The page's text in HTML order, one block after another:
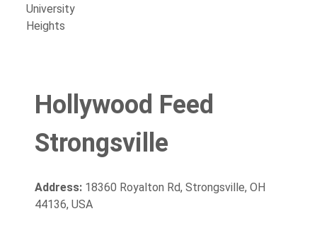
Hollywood Feed
Strongsville
Address: 18360 Royalton Rd, Strongsville, OH
44136, USA